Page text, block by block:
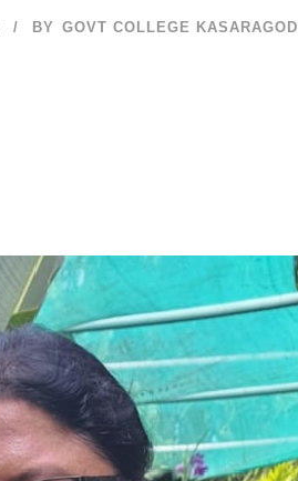
BY GOVT COLLEGE KASARAGOD